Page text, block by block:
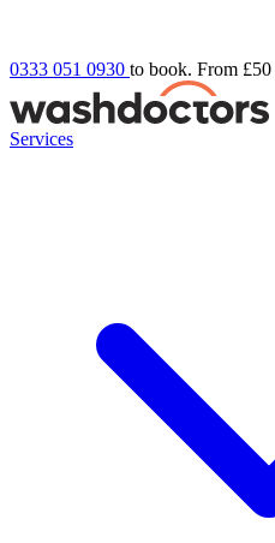
0333 051 0930 to book. From £50
Services